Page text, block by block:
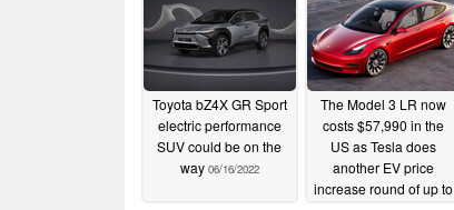
Toyota bZ4X GR Sport
electric performance
SUV could be on the
way 06/16/2022
The Model 3 LR now
costs $57,990 in the
US as Tesla does
another EV price
increase round of up to